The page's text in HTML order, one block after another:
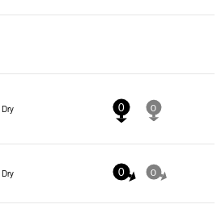
Dry 0 0
Dry 0 0